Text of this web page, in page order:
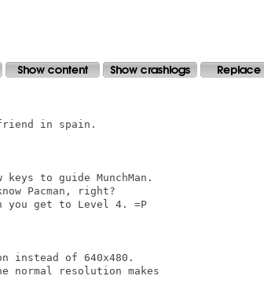
in spain.
to guide MunchMan.
Pacman, right?
you get to Level 4. =P
instead of 640x480.
normal resolution makes